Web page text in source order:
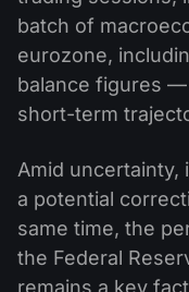
batch of
eurozone,
balance figures
short-term
Amid
a potential
same time, the
the Federal
remains a key